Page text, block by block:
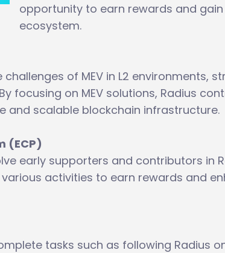
opportunity to earn rewards and
ecosystem.
of MEV in L2 environments,
focusing on MEV solutions, Radius
and scalable blockchain infrastructure.
(ECP)
early supporters and contributors in
activities to earn rewards and
tasks such as following Radius